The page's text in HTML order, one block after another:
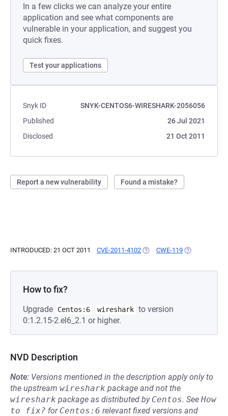
In a few clicks we can analyze your entire
application and see what components are
vulnerable in your application, and suggest you
quick fixes.
Test your applications
Snyk ID
SNYK-CENTOS6-WIRESHARK-2056056
Published
26 Jul 2021
Disclosed
21 Oct 2011
Report a new vulnerability Found a mistake?
INTRODUCED: 21 OCT 2011 CVE-2011-4102 (OPENS IN A NEW TAB)
CWE-119 (OPENS IN A
How to fix?
Upgrade Centos:6 wireshark to version
0:1.2.15-2.el6_2.1 or higher.
NVD Description
Note: Versions mentioned in the description apply only to
the upstream wireshark package and not the
wireshark package as distributed by Centos. See How
to fix? for Centos:6 relevant fixed versions and